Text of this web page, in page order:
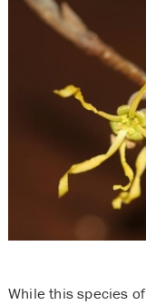
While this species